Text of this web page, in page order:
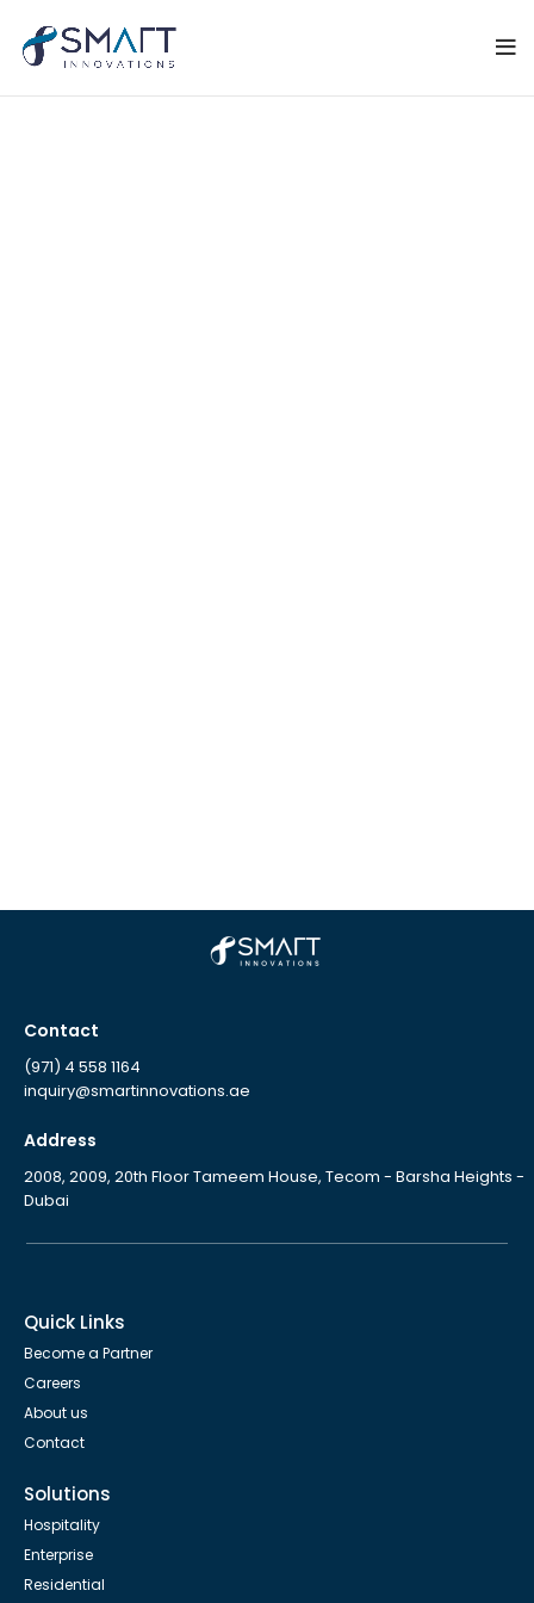
Quick Links
Become a Partner
Careers
About us
Contact
Solutions
Hospitality
Enterprise
Residential
Contact
(971) 4 558 1164
inquiry@smartinnovations.ae
Address
2008, 2009, 20th Floor Tameem House, Tecom - Barsha Heights -
Dubai